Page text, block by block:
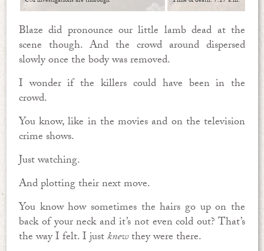
Blaze did pronounce our little lamb dead at the
scene though. And the crowd around dispersed
slowly once the body was removed.
I wonder if the killers could have been in the
crowd.
You know, like in the movies and on the television
crime shows.
Just watching.
And plotting their next move.
You know how sometimes the hairs go up on the
back of your neck and it’s not even cold out? That’s
the way I felt. I justknewthey were there.